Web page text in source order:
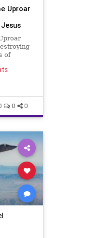
Uproar
of
more
0 0